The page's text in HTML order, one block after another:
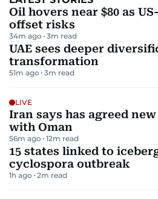
Oil hovers near $80 as
offset risks
34m ago 3m read
UAE sees deeper
transformation
51m ago 3m read
LIVE
Iran says has agreed
with Oman
56m ago 12m read
15 states linked to
cyclospora outbreak
1h ago 2m read